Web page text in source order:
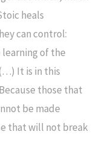
heals
can control:
learning of the
It is in this
those that
be made
that will not break